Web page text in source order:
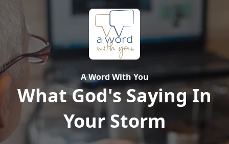
A Word With You
What God's Saying In
Your Storm